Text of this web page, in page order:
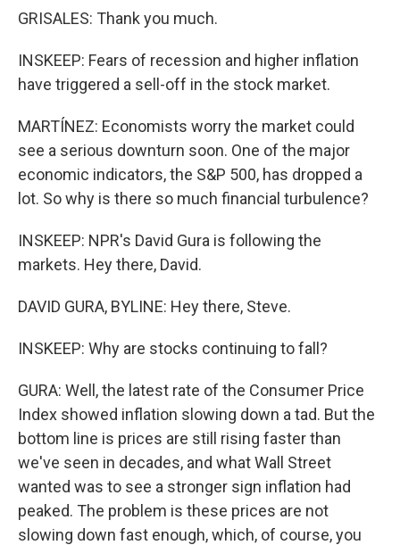
GRISALES: Thank you much.
INSKEEP: Fears of recession and higher inflation
have triggered a sell-off in the stock market.
MARTÍNEZ: Economists worry the market could
see a serious downturn soon. One of the major
economic indicators, the S&P 500, has dropped a
lot. So why is there so much financial turbulence?
INSKEEP: NPR's David Gura is following the
markets. Hey there, David.
DAVID GURA, BYLINE: Hey there, Steve.
INSKEEP: Why are stocks continuing to fall?
GURA: Well, the latest rate of the Consumer Price
Index showed inflation slowing down a tad. But the
bottom line is prices are still rising faster than
we've seen in decades, and what Wall Street
wanted was to see a stronger sign inflation had
peaked. The problem is these prices are not
slowing down fast enough, which, of course, you